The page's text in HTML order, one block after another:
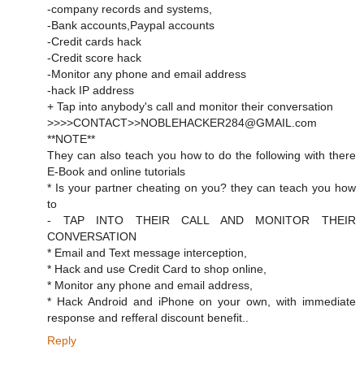
-company records and systems,
-Bank accounts,Paypal accounts
-Credit cards hack
-Credit score hack
-Monitor any phone and email address
-hack IP address
+ Tap into anybody's call and monitor their conversation
>>>>CONTACT>>NOBLEHACKER284@GMAIL.com
**NOTE**
They can also teach you how to do the following with there
E-Book and online tutorials
* Is your partner cheating on you? they can teach you how
to
- TAP INTO THEIR CALL AND MONITOR THEIR
CONVERSATION
* Email and Text message interception,
* Hack and use Credit Card to shop online,
* Monitor any phone and email address,
* Hack Android and iPhone on your own, with immediate
response and refferal discount benefit..
Reply